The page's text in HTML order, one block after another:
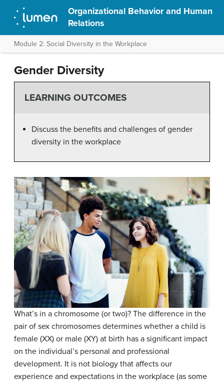
Organizational Behavior and Human
Relations
Module 2: Social Diversity in the Workplace
Gender Diversity
LEARNING OUTCOMES
Discuss the benefits and challenges of gender
diversity in the workplace
What’s in a chromosome (or two)? The difference in the
pair of sex chromosomes determines whether a child is
female (XX) or male (XY) at birth has a significant impact
on the individual’s personal and professional
development. It is not biology that affects our
experience and expectations in the workplace (as some